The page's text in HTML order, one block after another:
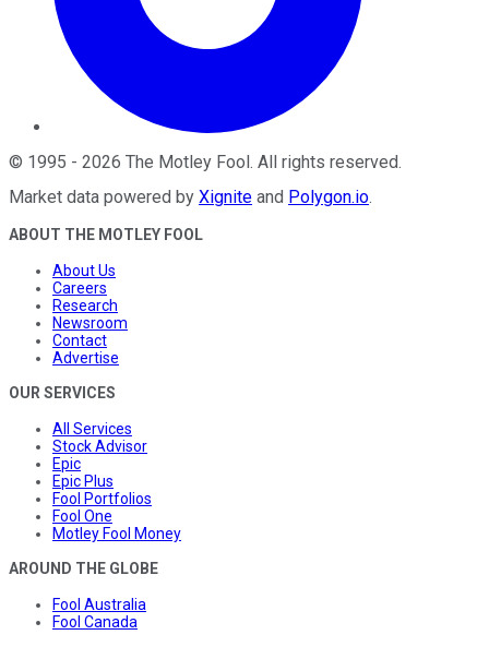
© 1995 - 2026 The Motley Fool. All rights reserved.
Market data powered by Xignite and Polygon.io.
ABOUT THE MOTLEY FOOL
About Us
Careers
Research
Newsroom
Contact
Advertise
OUR SERVICES
All Services
Stock Advisor
Epic
Epic Plus
Fool Portfolios
Fool One
Motley Fool Money
AROUND THE GLOBE
Fool Australia
Fool Canada